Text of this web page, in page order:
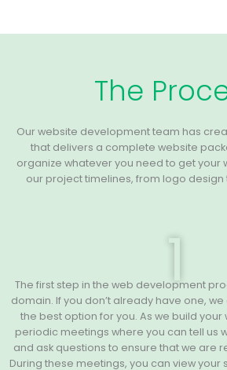
The
Our website development team has
that delivers a complete website
organize whatever you need to get your
our project timelines, from logo
1
The first step in the web development
domain. If you don’t already have one,
the best option for you. As we build
periodic meetings where you can tell us
and ask questions to ensure that we are
During these meetings, you can view your